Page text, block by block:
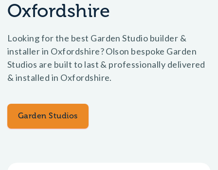
Oxfordshire
Looking for the best Garden Studio builder &
installer in Oxfordshire? Olson bespoke Garden
Studios are built to last & professionally delivered
& installed in Oxfordshire.
Garden Studios